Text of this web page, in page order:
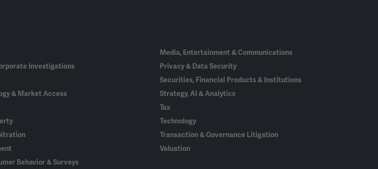
Investigations
& Market Access
Behavior & Surveys
Media, Entertainment & Communications
Privacy & Data Security
Securities, Financial Products & Institutions
Strategy, AI & Analytics
Tax
Technology
Transaction & Governance Litigation
Valuation